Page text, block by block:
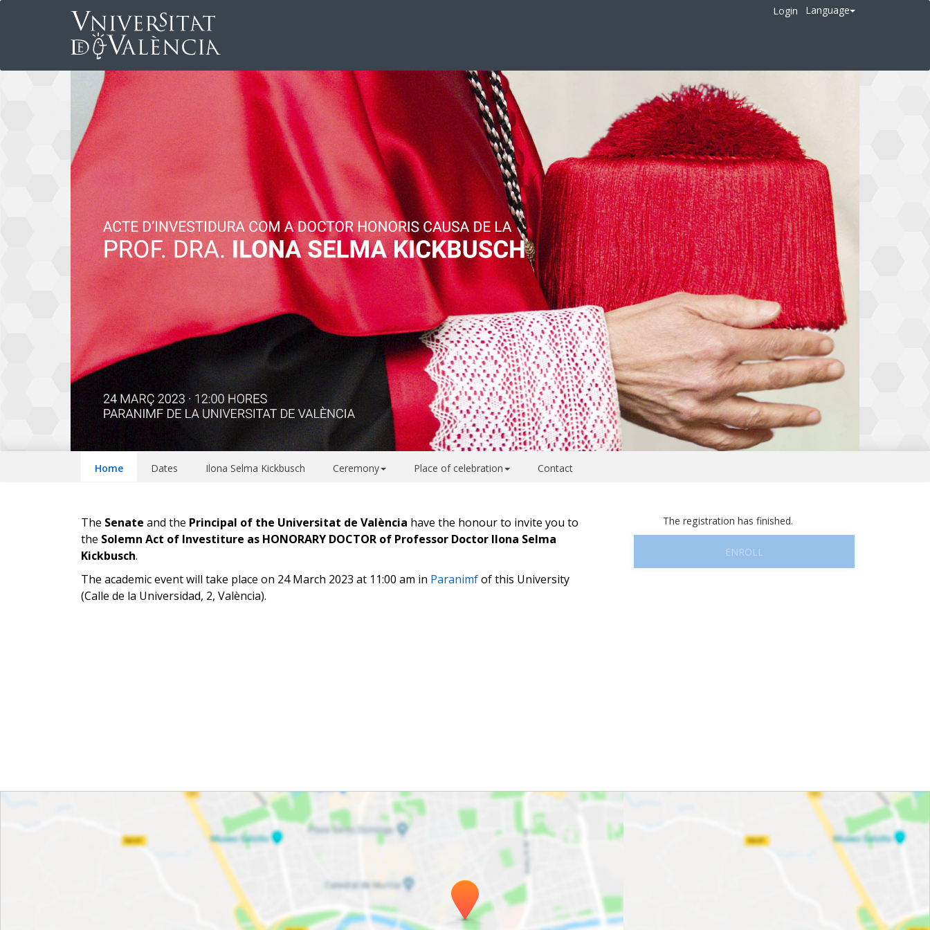
Login Language
Home Dates Ilona Selma Kickbusch Ceremony Place of celebration Contact
The Senate and the Principal of the Universitat de València have the honour to invite you to
the Solemn Act of Investiture as HONORARY DOCTOR of Professor Doctor Ilona Selma
Kickbusch.
The academic event will take place on 24 March 2023 at 11:00 am in Paranimfof this University
(Calle de la Universidad, 2, València).
The registration has finished.
ENROLL